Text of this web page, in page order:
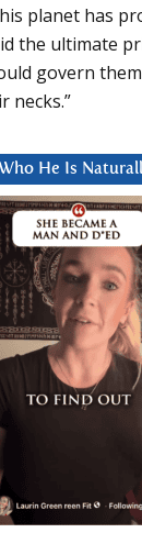
planet has
the ultimate
govern
necks.”
Who He Is